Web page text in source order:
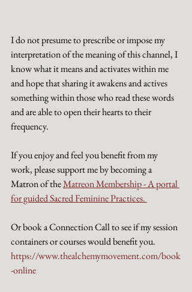
I do not presume to prescribe or impose my
interpretation of the meaning of this channel, I
know what it means and activates within me
and hope that sharing it awakens and actives
something within those who read these words
and are able to open their hearts to their
frequency.
If you enjoy and feel you benefit from my
work, please support me by becoming a
Matron of the Matreon Membership - A portal
for guided Sacred Feminine Practices.
Or book a Connection Call to see if my session
containers or courses would benefit you.
https://www.thealchemymovement.com/book
-online